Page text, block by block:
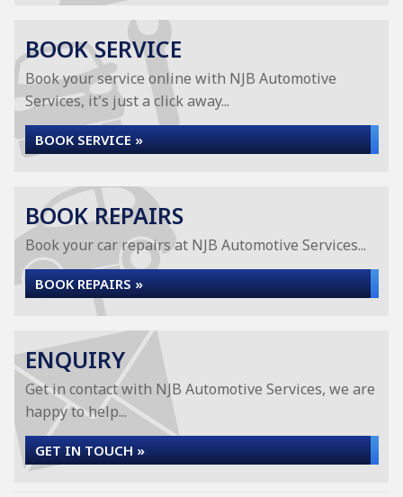
BOOK SERVICE
Book your service online with NJB Automotive
Services, it's just a click away...
BOOK SERVICE »
BOOK REPAIRS
Book your car repairs at NJB Automotive Services...
BOOK REPAIRS »
ENQUIRY
Get in contact with NJB Automotive Services, we are
happy to help...
GET IN TOUCH »